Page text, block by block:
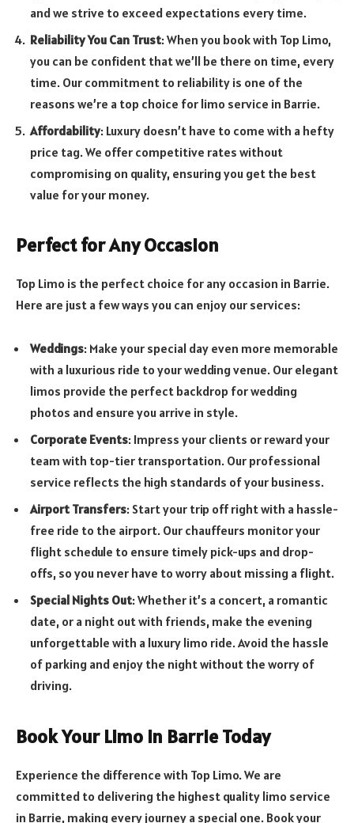
and we strive to exceed expectations every time.
Reliability You Can Trust: When you book with Top Limo,
you can be confident that we’ll be there on time, every
time. Our commitment to reliability is one of the
reasons we’re a top choice for limo service in Barrie.
Affordability: Luxury doesn’t have to come with a hefty
price tag. We offer competitive rates without
compromising on quality, ensuring you get the best
value for your money.
Perfect for Any Occasion
Top Limo is the perfect choice for any occasion in Barrie.
Here are just a few ways you can enjoy our services:
Weddings: Make your special day even more memorable
with a luxurious ride to your wedding venue. Our elegant
limos provide the perfect backdrop for wedding
photos and ensure you arrive in style.
Corporate Events: Impress your clients or reward your
team with top-tier transportation. Our professional
service reflects the high standards of your business.
Airport Transfers: Start your trip off right with a hassle-
free ride to the airport. Our chauffeurs monitor your
flight schedule to ensure timely pick-ups and drop-
offs, so you never have to worry about missing a flight.
Special Nights Out: Whether it’s a concert, a romantic
date, or a night out with friends, make the evening
unforgettable with a luxury limo ride. Avoid the hassle
of parking and enjoy the night without the worry of
driving.
Book Your Limo in Barrie Today
Experience the difference with Top Limo. We are
committed to delivering the highest quality limo service
in Barrie, making every journey a special one. Book your